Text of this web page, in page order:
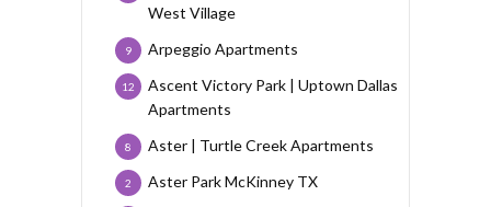
West Village
Arpeggio Apartments
9
Ascent Victory Park | Uptown Dallas
Apartments
12
Aster | Turtle Creek Apartments
8
Aster Park McKinney TX
2